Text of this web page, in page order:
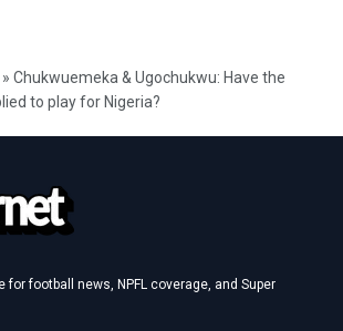
» Chukwuemeka & Ugochukwu: Have the
to play for Nigeria?
for football news, NPFL coverage, and Super